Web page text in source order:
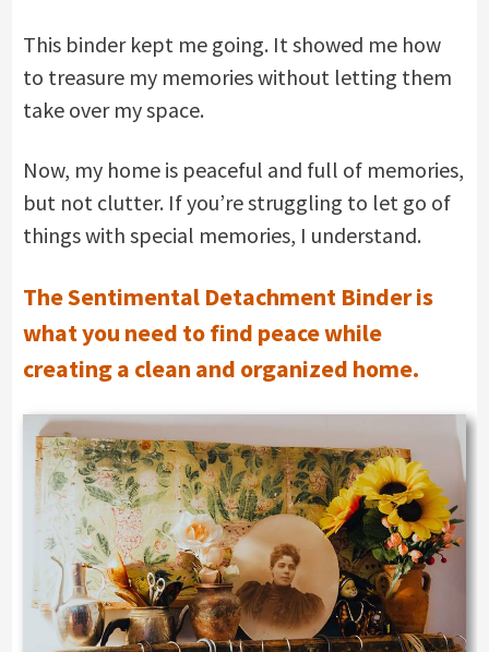
This binder kept me going. It showed me how
to treasure my memories without letting them
take over my space.
Now, my home is peaceful and full of memories,
but not clutter. If you’re struggling to let go of
things with special memories, I understand.
The Sentimental Detachment Binder is
what you need to find peace while
creating a clean and organized home.